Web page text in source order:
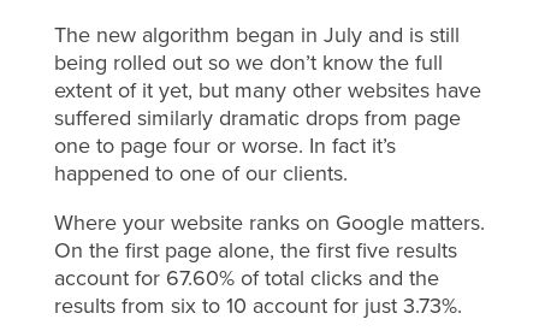
The new algorithm began in July and is still
being rolled out so we don’t know the full
extent of it yet, but many other websites have
suffered similarly dramatic drops from page
one to page four or worse. In fact it’s
happened to one of our clients.
Where your website ranks on Google matters.
On the first page alone, the first five results
account for 67.60% of total clicks and the
results from six to 10 account for just 3.73%.